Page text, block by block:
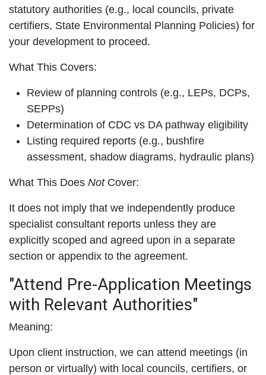
statutory authorities (e.g., local councils, private
certifiers, State Environmental Planning Policies) for
your development to proceed.
What This Covers:
Review of planning controls (e.g., LEPs, DCPs,
SEPPs)
Determination of CDC vs DA pathway eligibility
Listing required reports (e.g., bushfire
assessment, shadow diagrams, hydraulic plans)
What This Does NotCover:
It does not imply that we independently produce
specialist consultant reports unless they are
explicitly scoped and agreed upon in a separate
section or appendix to the agreement.
"Attend Pre-Application Meetings
with Relevant Authorities"
Meaning:
Upon client instruction, we can attend meetings (in
person or virtually) with local councils, certifiers, or